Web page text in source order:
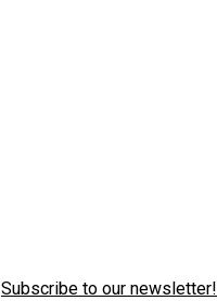
Subscribe to our newsletter!